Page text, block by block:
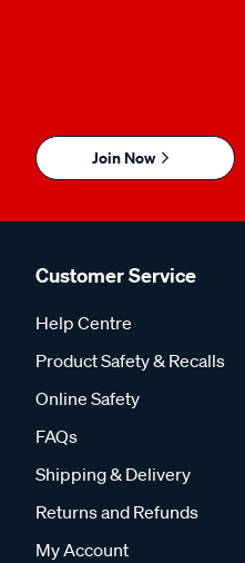
Join Now
Customer Service
Help Centre
Product Safety & Recalls
Online Safety
FAQs
Shipping & Delivery
Returns and Refunds
My Account